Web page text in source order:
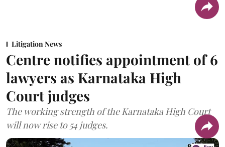
Litigation News
Centre notifies appointment of 6
lawyers as Karnataka High
Court judges
The working strength of the Karnataka High Court
will now rise to 54 judges.